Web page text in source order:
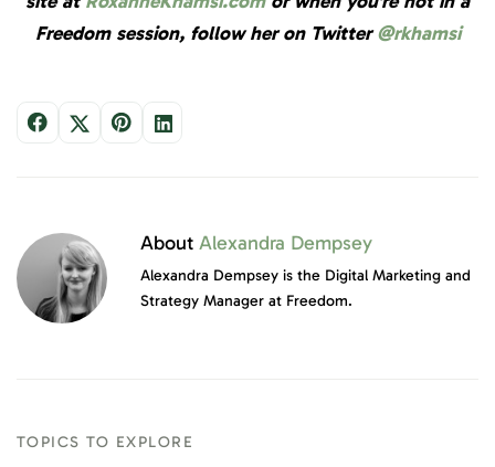
Freedom session, follow her on Twitter@rkhamsi
About Alexandra Dempsey
Alexandra Dempsey is the Digital Marketing and
Strategy Manager at Freedom.
TOPICS TO EXPLORE